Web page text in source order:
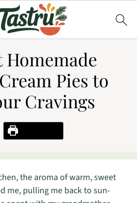
Homemade
Pies to
Cravings
the aroma of warm, sweet
me, pulling me back to sun-